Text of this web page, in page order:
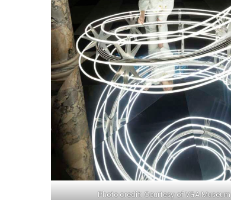
Photo credit: Courtesy of V&A Museum